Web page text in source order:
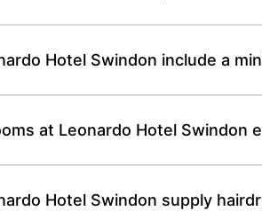
Hotel Swindon include a
at Leonardo Hotel Swindon
Hotel Swindon supply